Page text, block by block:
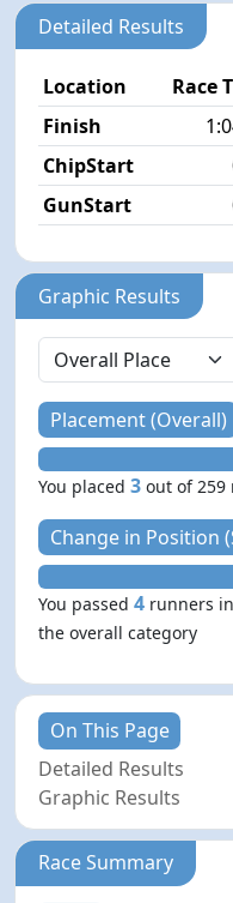
Detailed Results
Location Race
Finish
ChipStart
GunStart
Graphic Results
Placement (Overall)
You placed3 out of 259
Change in Position
You passed4 runners in
the overall category
On This Page
Detailed Results
Graphic Results
Race Summary